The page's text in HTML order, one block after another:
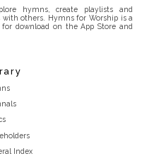
hymns, create playlists and
others. Hymns for Worship is a
download on the App Store and
Index